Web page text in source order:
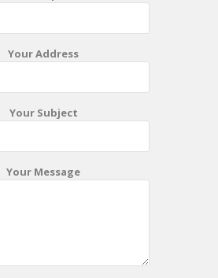
Your Address
Your Subject
Your Message